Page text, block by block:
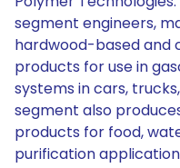
segment engineers,
hardwood-based and
products for use in
systems in cars,
segment also
products for food,
purification